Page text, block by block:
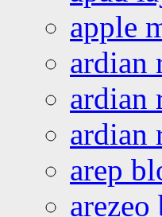
apple
ardian
ardian
ardian
arep